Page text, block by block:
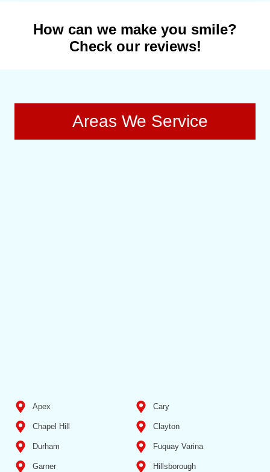
How can we make you smile?
Check our reviews!
Areas We Service
Apex Cary
Chapel Hill Clayton
Durham Fuquay Varina
Garner Hillsborough